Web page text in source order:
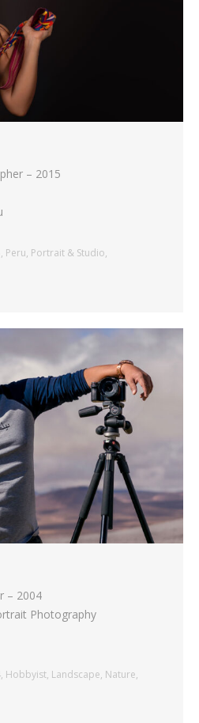
– 2015
, Peru, Portrait & Studio,
– 2004
Photography
, Hobbyist, Landscape, Nature,